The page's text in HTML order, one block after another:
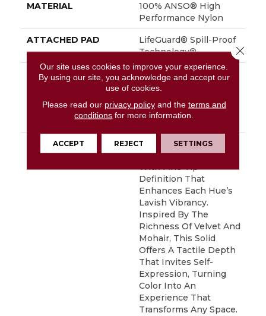
MATERIAL
100% ANSO® High
Performance Nylon
ATTACHED PAD
LifeGuard® Spill-Proof
Technology®
WARRANTY
A/T 25 Year Limited
Residential Broadloom
Residential 25 Year
Limited Warranty
DESCRIPTION
Finery Captures Color
In Its Purest Form,
With Fine Tip
Definition That
Enhances Each Hue’s
Lavish Vibrancy.
Inspired By The
Richness Of Velvet And
Mohair, This Solid
Offers A Tactile Depth
That Invites Self-
Expression, Turning
Color Into An
Experience That
Transforms Any Space.
Our site uses cookies to improve your experience.
By using our site, you acknowledge and accept our
use of cookies.
Please read our privacy policyand the terms and
conditions for more information.
ACCEPT REJECT SETTINGS
Close